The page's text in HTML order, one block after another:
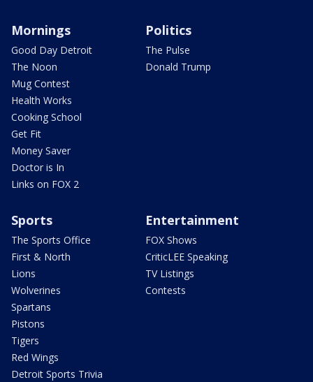
Mornings
Good Day Detroit
The Noon
Mug Contest
Health Works
Cooking School
Get Fit
Money Saver
Doctor is In
Links on FOX 2
Politics
The Pulse
Donald Trump
Sports
The Sports Office
First & North
Lions
Wolverines
Spartans
Pistons
Tigers
Red Wings
Detroit Sports Trivia
Entertainment
FOX Shows
CriticLEE Speaking
TV Listings
Contests